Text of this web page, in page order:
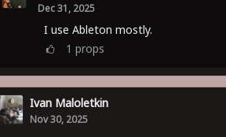
Dec 31, 2025
I use Ableton mostly.
1 props
Ivan Maloletkin
Nov 30, 2025